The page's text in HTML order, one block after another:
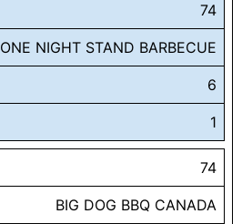
74
ONE NIGHT STAND BARBECUE
6
1
74
BIG DOG BBQ CANADA